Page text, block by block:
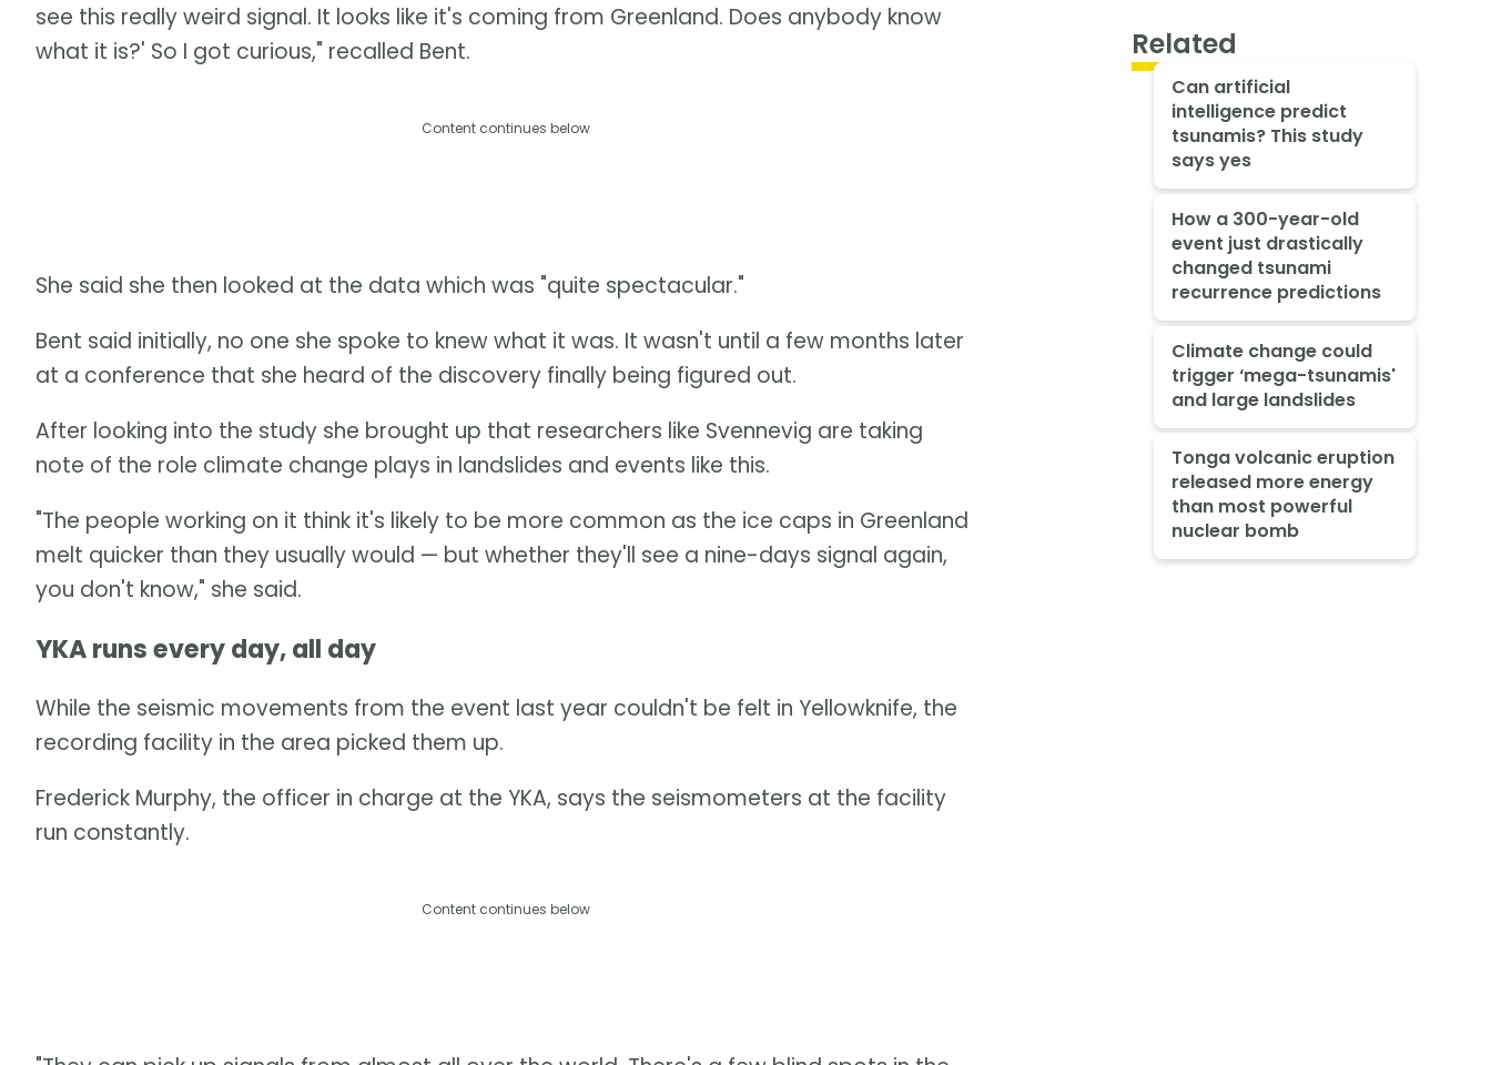
see this really weird signal. It looks like it's coming from Greenland. Does anybody know
what it is?' So I got curious," recalled Bent.
Content continues below
She said she then looked at the data which was "quite spectacular."
Bent said initially, no one she spoke to knew what it was. It wasn't until a few months later
at a conference that she heard of the discovery finally being figured out.
After looking into the study she brought up that researchers like Svennevig are taking
note of the role climate change plays in landslides and events like this.
"The people working on it think it's likely to be more common as the ice caps in Greenland
melt quicker than they usually would — but whether they'll see a nine-days signal again,
you don't know," she said.
YKA runs every day, all day
While the seismic movements from the event last year couldn't be felt in Yellowknife, the
recording facility in the area picked them up.
Frederick Murphy, the officer in charge at the YKA, says the seismometers at the facility
run constantly.
Content continues below
Related
Can artificial
intelligence predict
tsunamis? This study
says yes
How a 300-year-old
event just drastically
changed tsunami
recurrence predictions
Climate change could
trigger ‘mega-tsunamis'
and large landslides
Tonga volcanic eruption
released more energy
than most powerful
nuclear bomb